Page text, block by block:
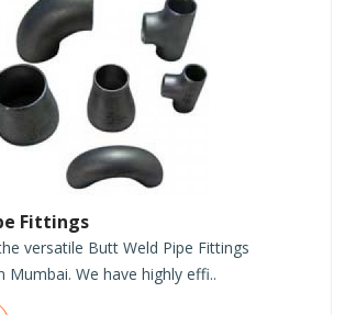
Fittings
versatile Butt Weld Pipe Fittings
Mumbai. We have highly effi..